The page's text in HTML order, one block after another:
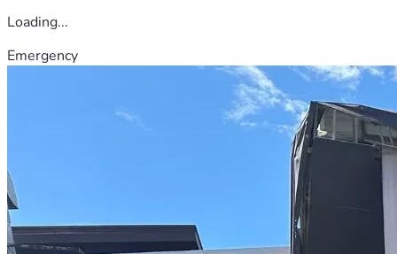
Loading...
Emergency